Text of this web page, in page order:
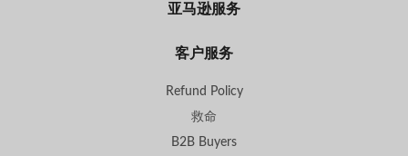
亚马逊服务
客户服务
Refund Policy
救命
B2B Buyers